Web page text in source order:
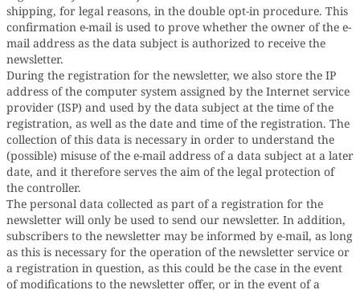
shipping, for legal reasons, in the double opt-in procedure. This
confirmation e-mail is used to prove whether the owner of the e-
mail address as the data subject is authorized to receive the
newsletter.
During the registration for the newsletter, we also store the IP
address of the computer system assigned by the Internet service
provider (ISP) and used by the data subject at the time of the
registration, as well as the date and time of the registration. The
collection of this data is necessary in order to understand the
(possible) misuse of the e-mail address of a data subject at a later
date, and it therefore serves the aim of the legal protection of
the controller.
The personal data collected as part of a registration for the
newsletter will only be used to send our newsletter. In addition,
subscribers to the newsletter may be informed by e-mail, as long
as this is necessary for the operation of the newsletter service or
a registration in question, as this could be the case in the event
of modifications to the newsletter offer, or in the event of a